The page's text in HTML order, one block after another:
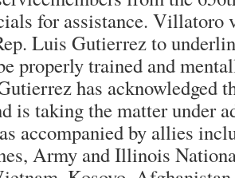
for assistance. Villatoro
Luis Gutierrez to
properly trained and
has acknowledged
is taking the matter under
accompanied by allies
Army and Illinois